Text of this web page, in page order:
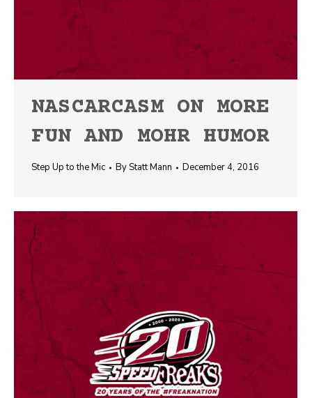
NASCARCASM ON MORE
FUN AND MOHR HUMOR
Step Up to the Mic ByStatt Mann December 4, 2016